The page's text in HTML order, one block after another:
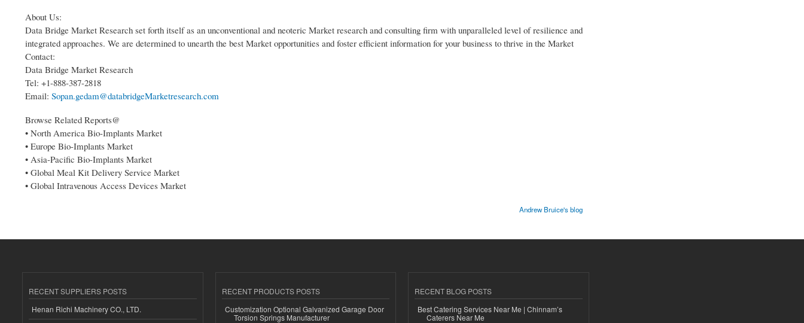
About Us:
Data Bridge Market Research set forth itself as an unconventional and neoteric Market research and consulting firm with unparalleled level of resilience and
integrated approaches. We are determined to unearth the best Market opportunities and foster efficient information for your business to thrive in the Market
Contact:
Data Bridge Market Research
Tel: +1-888-387-2818
Email: Sopan.gedam@databridgeMarketresearch.com
Browse Related Reports@
• North America Bio-Implants Market
• Europe Bio-Implants Market
• Asia-Pacific Bio-Implants Market
• Global Meal Kit Delivery Service Market
• Global Intravenous Access Devices Market
Andrew Bruice's blog
RECENT SUPPLIERS POSTS
Henan Richi Machinery CO., LTD.
RECENT PRODUCTS POSTS
Customization Optional Galvanized Garage Door
Torsion Springs Manufacturer
RECENT BLOG POSTS
Best Catering Services Near Me | Chinnam’s
Caterers Near Me